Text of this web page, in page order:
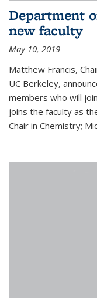
Department
new faculty
May 10, 2019
Matthew Francis,
UC Berkeley,
members who will
joins the faculty as
Chair in Chemistry;